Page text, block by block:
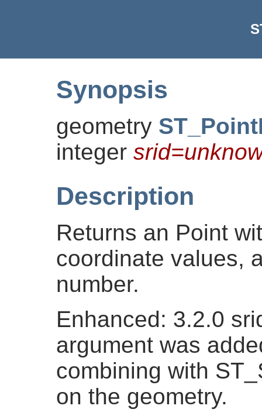
Synopsis
geometry
integer
Description
Returns an Point
coordinate values,
number.
Enhanced: 3.2.0
argument was
combining with
on the geometry.